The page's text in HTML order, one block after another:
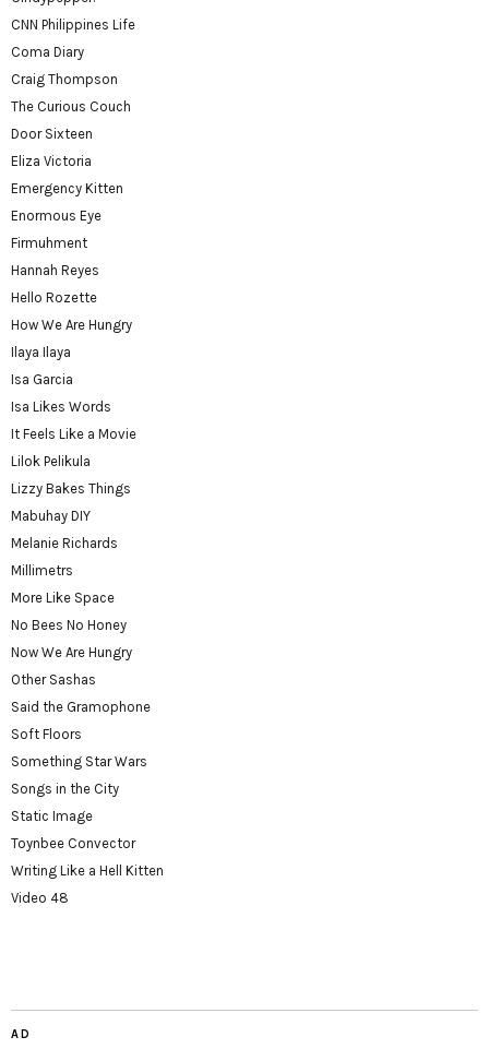
CNN Philippines Life
Coma Diary
Craig Thompson
The Curious Couch
Door Sixteen
Eliza Victoria
Emergency Kitten
Enormous Eye
Firmuhment
Hannah Reyes
Hello Rozette
How We Are Hungry
Ilaya Ilaya
Isa Garcia
Isa Likes Words
It Feels Like a Movie
Lilok Pelikula
Lizzy Bakes Things
Mabuhay DIY
Melanie Richards
Millimetrs
More Like Space
No Bees No Honey
Now We Are Hungry
Other Sashas
Said the Gramophone
Soft Floors
Something Star Wars
Songs in the City
Static Image
Toynbee Convector
Writing Like a Hell Kitten
Video 48
AD